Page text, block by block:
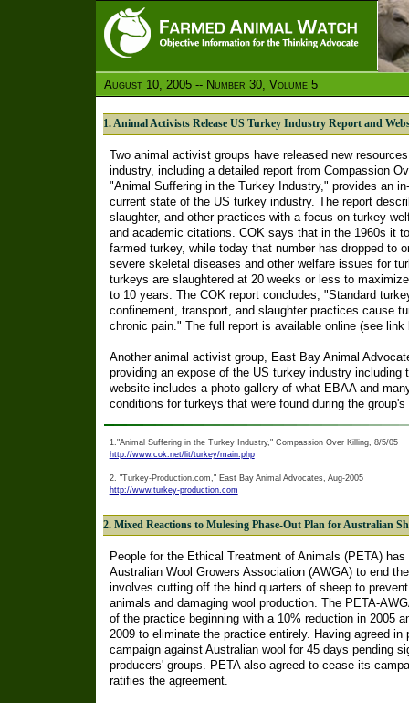
August 10, 2005 -- Number 30, Volume 5
1. Animal Activists Release US Turkey Industry Report and
Two animal activist groups have released new
industry, including a detailed report from Compassion
"Animal Suffering in the Turkey Industry," provides an
current state of the US turkey industry. The report
slaughter, and other practices with a focus on turkey
and academic citations. COK says that in the 1960s it
farmed turkey, while today that number has dropped to
severe skeletal diseases and other welfare issues for
turkeys are slaughtered at 20 weeks or less to
to 10 years. The COK report concludes, "Standard
confinement, transport, and slaughter practices cause
chronic pain." The full report is available online (see link
Another animal activist group, East Bay Animal
providing an expose of the US turkey industry
website includes a photo gallery of what EBAA and
conditions for turkeys that were found during the
1."Animal Suffering in the Turkey Industry," Compassion Over Killing, 8/5/05
http://www.cok.net/lit/turkey/main.php
2. "Turkey-Production.com," East Bay Animal Advocates, Aug-2005
http://www.turkey-production.com
2. Mixed Reactions to Mulesing Phase-Out Plan for Australian
People for the Ethical Treatment of Animals (PETA)
Australian Wool Growers Association (AWGA) to end
involves cutting off the hind quarters of sheep to
animals and damaging wool production. The PETA-
of the practice beginning with a 10% reduction in 2005
2009 to eliminate the practice entirely. Having agreed
campaign against Australian wool for 45 days pending
producers' groups. PETA also agreed to cease its
ratifies the agreement.